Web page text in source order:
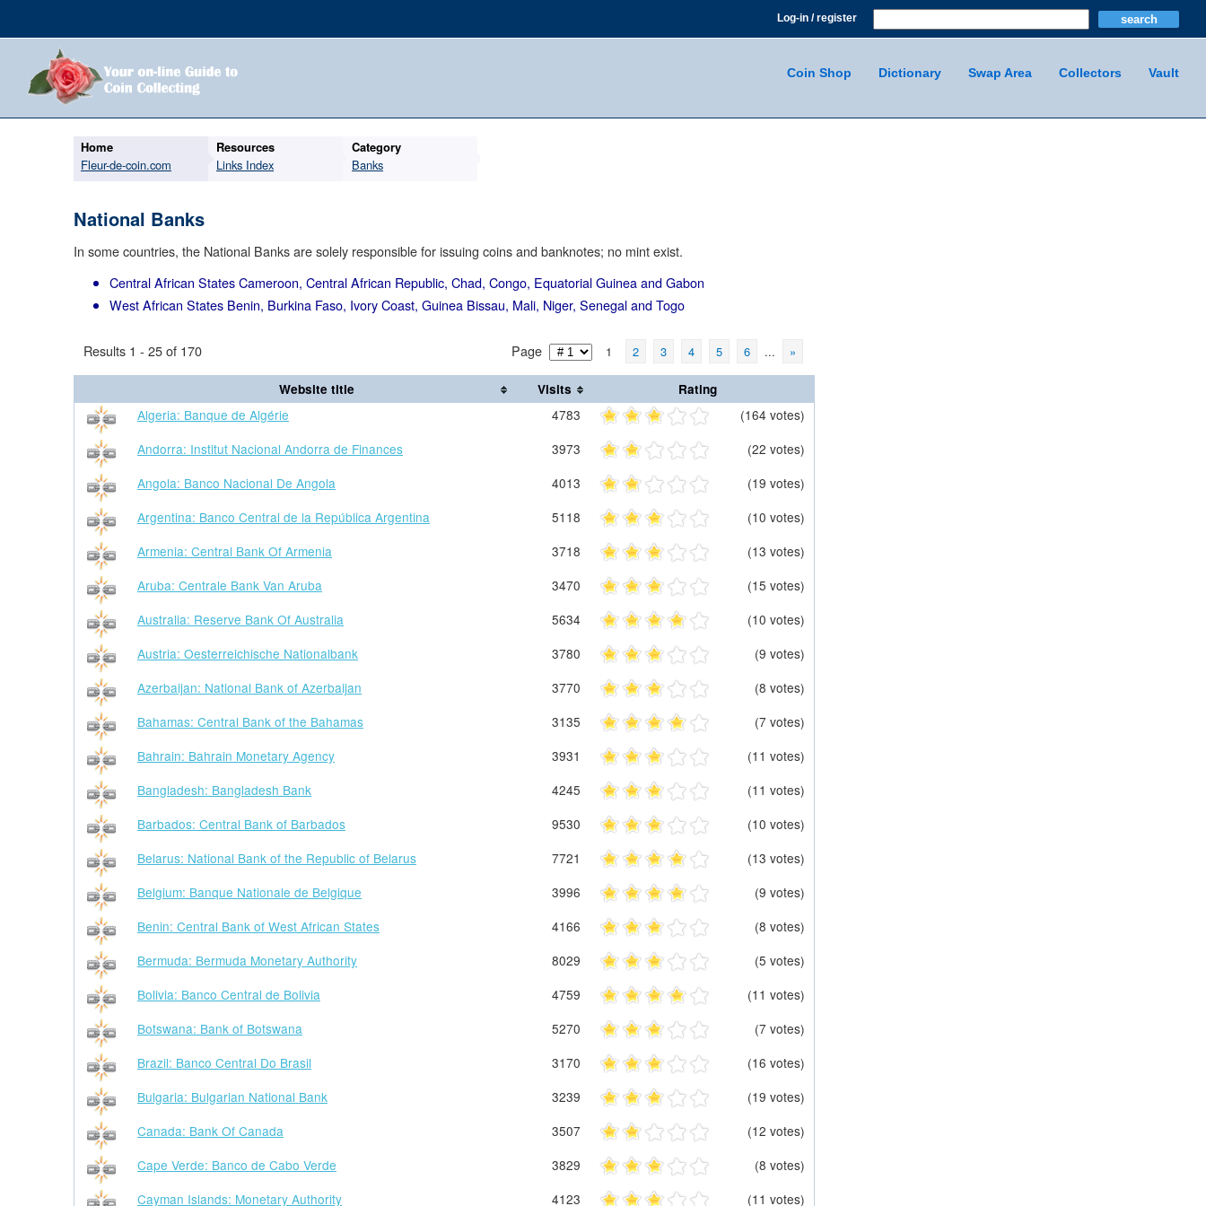
Log-in / register
Vault
Collectors
Swap Area
Dictionary
Coin Shop
Home
Fleur-de-coin.com
Resources
Links Index
Category
Banks
National Banks
In some countries, the National Banks are solely responsible for issuing coins and banknotes; no mint exist.
Central African StatesCameroon, Central African Republic, Chad, Congo, Equatorial Guinea and Gabon
West African States Benin, Burkina Faso, Ivory Coast, Guinea Bissau, Mali, Niger, Senegal and Togo
Results 1 - 25 of 170 Page 1 2 3 4 5 6 ... »
Website title Visits Rating
Algeria: Banque de Algérie 4783
(164 votes)
Andorra: Institut Nacional Andorra de Finances
3973
(22 votes)
Angola: Banco Nacional De Angola
4013
(19 votes)
Argentina: Banco Central de la República Argentina
5118
(10 votes)
Armenia: Central Bank Of Armenia
3718
(13 votes)
Aruba: Centrale Bank Van Aruba
3470
(15 votes)
Australia: Reserve Bank Of Australia
5634
(10 votes)
Austria: Oesterreichische Nationalbank
3780
(9 votes)
Azerbaijan: National Bank of Azerbaijan
3770
(8 votes)
Bahamas: Central Bank of the Bahamas
3135
(7 votes)
Bahrain: Bahrain Monetary Agency
3931
(11 votes)
Bangladesh: Bangladesh Bank
4245
(11 votes)
Barbados: Central Bank of Barbados
9530
(10 votes)
Belarus: National Bank of the Republic of Belarus
7721
(13 votes)
Belgium: Banque Nationale de Belgique
3996
(9 votes)
Benin: Central Bank of West African States
4166
(8 votes)
Bermuda: Bermuda Monetary Authority
8029
(5 votes)
Bolivia: Banco Central de Bolivia
4759
(11 votes)
Botswana: Bank of Botswana
5270
(7 votes)
Brazil: Banco Central Do Brasil
3170
(16 votes)
Bulgaria: Bulgarian National Bank
3239
(19 votes)
Canada: Bank Of Canada
3507
(12 votes)
Cape Verde: Banco de Cabo Verde
3829
(8 votes)
Cayman Islands: Monetary Authority
4123
(11 votes)